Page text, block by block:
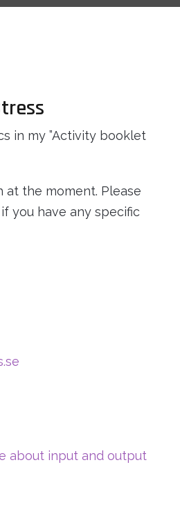
in my ”Activity booklet
at the moment. Please
if you have any specific
about input and output